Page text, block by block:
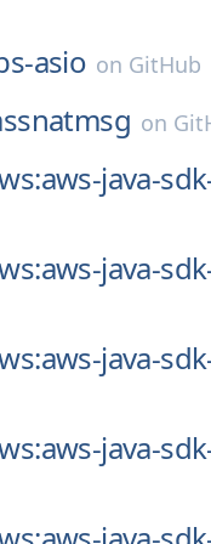
asio on GitHub
on
java-
java-
java-
java-